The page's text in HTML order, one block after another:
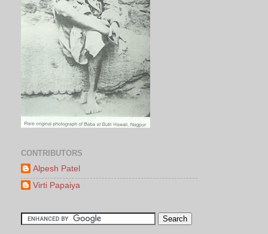
CONTRIBUTORS
Alpesh Patel
Virti Papaiya